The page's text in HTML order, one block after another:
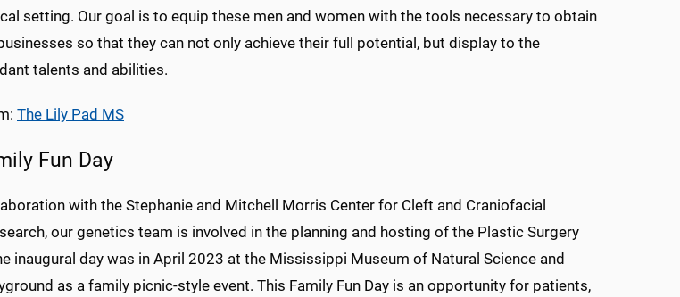
setting. Our goal is to equip these men and women with the tools necessary to obtain
so that they can not only achieve their full potential, but display to the
talents and abilities.
The Lily Pad MS
Fun Day
with the Stephanie and Mitchell Morris Center for Cleft and Craniofacial
our genetics team is involved in the planning and hosting of the Plastic Surgery
inaugural day was in April 2023 at the Mississippi Museum of Natural Science and
as a family picnic-style event. This Family Fun Day is an opportunity for patients,